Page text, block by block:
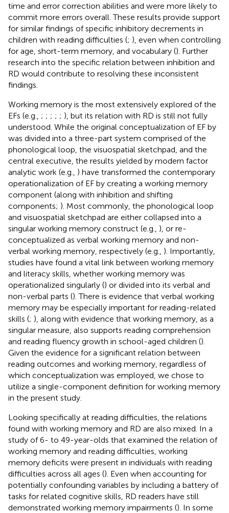
time and error correction abilities and were more likely to
commit more errors overall. These results provide support
for similar findings of specific inhibitory decrements in
children with reading difficulties (; ), even when controlling
for age, short-term memory, and vocabulary (). Further
research into the specific relation between inhibition and
RD would contribute to resolving these inconsistent
findings.
Working memory is the most extensively explored of the
EFs (e.g., ; ; ; ; ; ), but its relation with RD is still not fully
understood. While the original conceptualization of EF by
was divided into a three-part system comprised of the
phonological loop, the visuospatial sketchpad, and the
central executive, the results yielded by modern factor
analytic work (e.g., ) have transformed the contemporary
operationalization of EF by creating a working memory
component (along with inhibition and shifting
components; ). Most commonly, the phonological loop
and visuospatial sketchpad are either collapsed into a
singular working memory construct (e.g., ), or re-
conceptualized as verbal working memory and non-
verbal working memory, respectively (e.g., ). Importantly,
studies have found a vital link between working memory
and literacy skills, whether working memory was
operationalized singularly () or divided into its verbal and
non-verbal parts (). There is evidence that verbal working
memory may be especially important for reading-related
skills (; ), along with evidence that working memory, as a
singular measure, also supports reading comprehension
and reading fluency growth in school-aged children ().
Given the evidence for a significant relation between
reading outcomes and working memory, regardless of
which conceptualization was employed, we chose to
utilize a single-component definition for working memory
in the present study.
Looking specifically at reading difficulties, the relations
found with working memory and RD are also mixed. In a
study of 6- to 49-year-olds that examined the relation of
working memory and reading difficulties, working
memory deficits were present in individuals with reading
difficulties across all ages (). Even when accounting for
potentially confounding variables by including a battery of
tasks for related cognitive skills, RD readers have still
demonstrated working memory impairments (). In some